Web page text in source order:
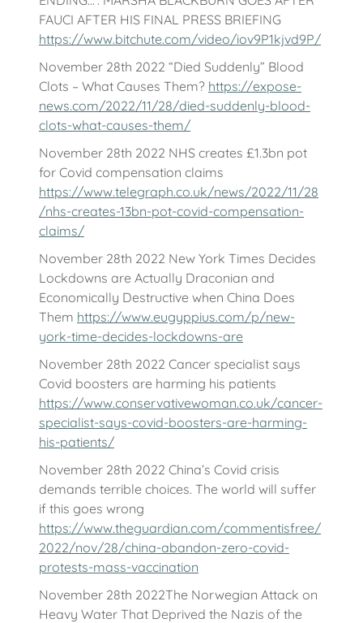
FAUCI AFTER HIS FINAL PRESS BRIEFING
https://www.bitchute.com/video/iov9P1kjvd9P/
November 28th 2022 “Died Suddenly” Blood
Clots – What Causes Them? https://expose-
news.com/2022/11/28/died-suddenly-blood-
clots-what-causes-them/
November 28th 2022 NHS creates £1.3bn pot
for Covid compensation claims
https://www.telegraph.co.uk/news/2022/11/28
/nhs-creates-13bn-pot-covid-compensation-
claims/
November 28th 2022 New York Times Decides
Lockdowns are Actually Draconian and
Economically Destructive when China Does
Them https://www.eugyppius.com/p/new-
york-time-decides-lockdowns-are
November 28th 2022 Cancer specialist says
Covid boosters are harming his patients
https://www.conservativewoman.co.uk/cancer-
specialist-says-covid-boosters-are-harming-
his-patients/
November 28th 2022 China’s Covid crisis
demands terrible choices. The world will suffer
if this goes wrong
https://www.theguardian.com/commentisfree/
2022/nov/28/china-abandon-zero-covid-
protests-mass-vaccination
November 28th 2022The Norwegian Attack on
Heavy Water That Deprived the Nazis of the